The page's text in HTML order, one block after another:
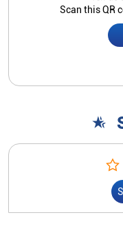
Scan this QR